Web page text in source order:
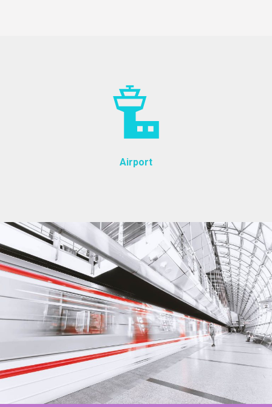
Airport